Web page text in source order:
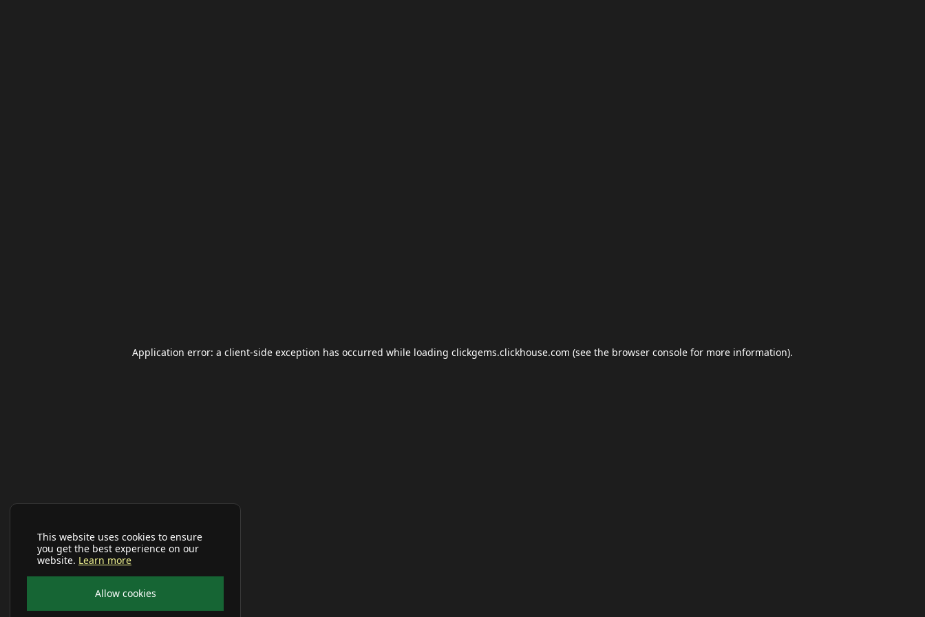
This website uses cookies to ensure
you get the best experience on our
website. Learn more
Allow cookies
Application error: a client-side exception has occurred while loading clickgems.clickhouse.com (see the browser console for more information).